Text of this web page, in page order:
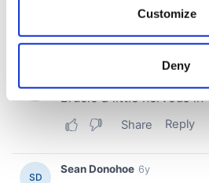
Collect information about
location which can be
Find out more about how your
We use cookies to personalise
Customize
Deny